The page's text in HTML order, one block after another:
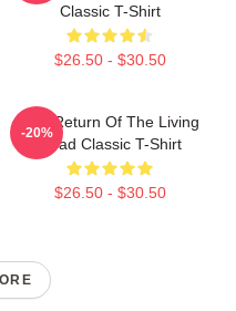
Classic T-Shirt
$26.50 - $30.50
The Return Of The Living
Dead Classic T-Shirt
$26.50 - $30.50
-20%